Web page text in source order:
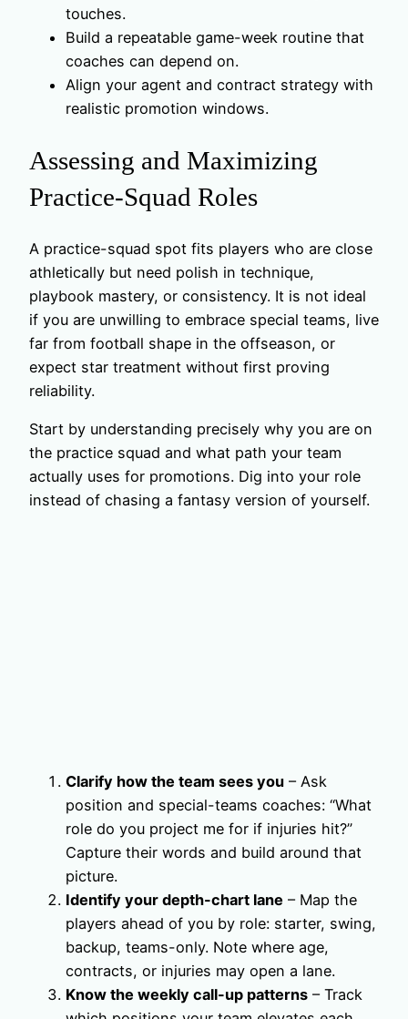
touches.
Build a repeatable game-week routine that
coaches can depend on.
Align your agent and contract strategy with
realistic promotion windows.
Assessing and Maximizing
Practice-Squad Roles
A practice-squad spot fits players who are close
athletically but need polish in technique,
playbook mastery, or consistency. It is not ideal
if you are unwilling to embrace special teams, live
far from football shape in the offseason, or
expect star treatment without first proving
reliability.
Start by understanding precisely why you are on
the practice squad and what path your team
actually uses for promotions. Dig into your role
instead of chasing a fantasy version of yourself.
Clarify how the team sees you – Ask
position and special-teams coaches: “What
role do you project me for if injuries hit?”
Capture their words and build around that
picture.
Identify your depth-chart lane – Map the
players ahead of you by role: starter, swing,
backup, teams-only. Note where age,
contracts, or injuries may open a lane.
Know the weekly call-up patterns – Track